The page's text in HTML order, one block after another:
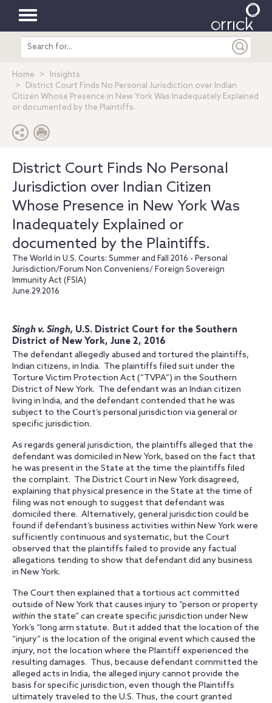
Toggle
navigation
Search
entire
Home
Insights
District Court Finds No Personal Jurisdiction over Indian
Citizen Whose Presence in New York Was Inadequately Explained
or documented by the Plaintiffs.
District Court Finds No Personal
Jurisdiction over Indian Citizen
Whose Presence in New York Was
Inadequately Explained or
documented by the Plaintiffs.
The World in U.S. Courts: Summer and Fall 2016 - Personal
Jurisdiction/Forum Non Conveniens/ Foreign Sovereign
Immunity Act (FSIA)
June.29.2016
Singh v. Singh, U.S. District Court for the Southern
District of New York, June 2, 2016
The defendant allegedly abused and tortured the plaintiffs,
Indian citizens, in India. The plaintiffs filed suit under the
Torture Victim Protection Act (“TVPA”) in the Southern
District of New York. The defendant was an Indian citizen
living in India, and the defendant contended that he was
subject to the Court’s personal jurisdiction via general or
specific jurisdiction.
As regards general jurisdiction, the plaintiffs alleged that the
defendant was domiciled in New York, based on the fact that
he was present in the State at the time the plaintiffs filed
the complaint. The District Court in New York disagreed,
explaining that physical presence in the State at the time of
filing was not enough to suggest that defendant was
domiciled there. Alternatively, general jurisdiction could be
found if defendant’s business activities within New York were
sufficiently continuous and systematic, but the Court
observed that the plaintiffs failed to provide any factual
allegations tending to show that defendant did any business
in New York.
The Court then explained that a tortious act committed
outside of New York that causes injury to “person or property
within the state” can create specific jurisdiction under New
York’s “long arm statute. But it added that the location of the
“injury” is the location of the original event which caused the
injury, not the location where the Plaintiff experienced the
resulting damages. Thus, because defendant committed the
alleged acts in India, the alleged injury cannot provide the
basis for specific jurisdiction, even though the Plaintiffs
ultimately traveled to the U.S. Thus, the court granted